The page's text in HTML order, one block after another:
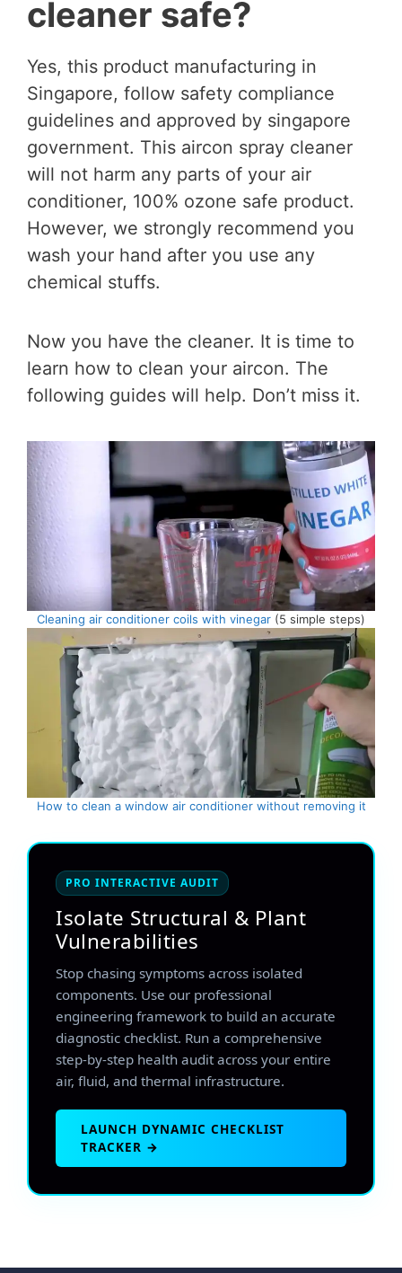
cleaner safe?
Yes, this product manufacturing in
Singapore, follow safety compliance
guidelines and approved by singapore
government. This aircon spray cleaner
will not harm any parts of your air
conditioner, 100% ozone safe product.
However, we strongly recommend you
wash your hand after you use any
chemical stuffs.
Now you have the cleaner. It is time to
learn how to clean your aircon. The
following guides will help. Don’t miss it.
Cleaning air conditioner coils with vinegar (5 simple steps)
How to clean a window air conditioner without removing it
PRO INTERACTIVE AUDIT
Isolate Structural & Plant
Vulnerabilities
Stop chasing symptoms across isolated
components. Use our professional
engineering framework to build an accurate
diagnostic checklist. Run a comprehensive
step-by-step health audit across your entire
air, fluid, and thermal infrastructure.
LAUNCH DYNAMIC CHECKLIST
TRACKER →